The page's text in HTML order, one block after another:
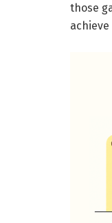
those